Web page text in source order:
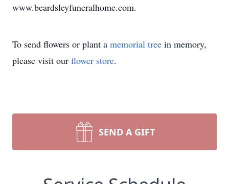
www.beardsleyfuneralhome.com.
To send flowers or plant a memorial tree in memory,
please visit our flower store.
SEND A GIFT